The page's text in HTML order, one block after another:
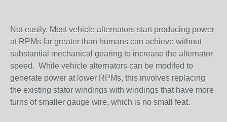
Not easily. Most vehicle alternators start producing power
at RPMs far greater than humans can achieve without
substantial mechanical gearing to increase the alternator
speed. While vehicle alternators can be modifed to
generate power at lower RPMs, this involves replacing
the existing stator windings with windings that have more
turns of smaller gauge wire, which is no small feat.